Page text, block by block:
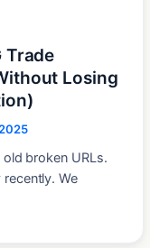
Trade
Losing
broken URLs.
We